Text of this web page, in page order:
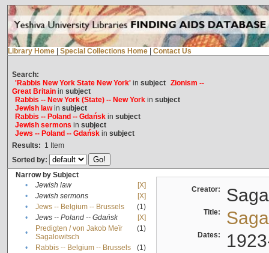
Library Home Special Collections Home Contact Us
Search:
'Rabbis New York State New York'in subject Zionism --
Great Britainin subject
Rabbis -- New York (State) -- New Yorkin subject
Jewish lawin subject
Rabbis -- Poland -- Gdańskin subject
Jewish sermons in subject
Jews -- Poland -- Gdańskin subject
Results: 1 Item
Sorted by:
Narrow by Subject
•
Jewish law
[X]
•
Jewish sermons
[X]
•
Jews -- Belgium -- Brussels
(1)
•
Jews -- Poland -- Gdańsk
[X]
•
Predigten / von Jakob Meïr
Sagalowitsch
(1)
• Rabbis -- Belgium -- Brussels
(1)
Creator:
Title:
Dates: